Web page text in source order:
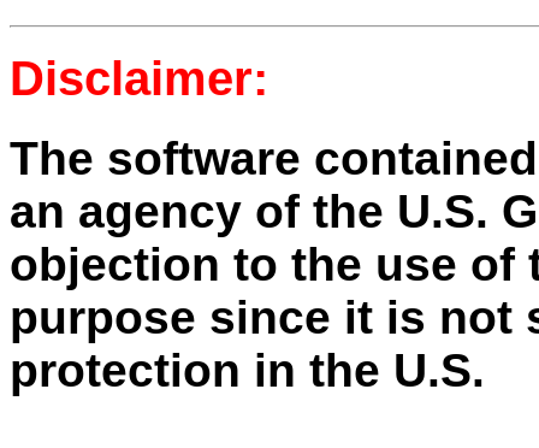
Disclaimer:
The software
an agency of the U.S.
objection to the use of
purpose since it is not
protection in the U.S.